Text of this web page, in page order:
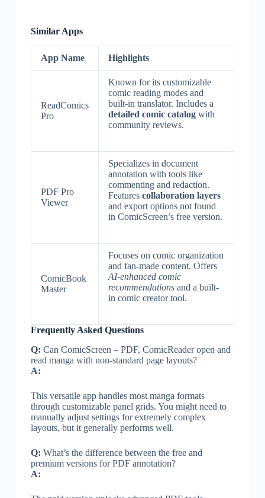
Similar Apps
App Name Highlights
ReadComics
Pro
Known for its customizable
comic reading modes and
built-in translator. Includes a
detailed comic catalogwith
community reviews.
PDF Pro
Viewer
Specializes in document
annotation with tools like
commenting and redaction.
Features collaboration layers
and export options not found
in ComicScreen’s free version.
ComicBook
Master
Focuses on comic organization
and fan-made content. Offers
AI-enhanced comic
recommendationsand a built-
in comic creator tool.
Frequently Asked Questions
Q: Can ComicScreen – PDF, ComicReader open and
read manga with non-standard page layouts?
A:
This versatile app handles most manga formats
through customizable panel grids. You might need to
manually adjust settings for extremely complex
layouts, but it generally performs well.
Q: What’s the difference between the free and
premium versions for PDF annotation?
A: